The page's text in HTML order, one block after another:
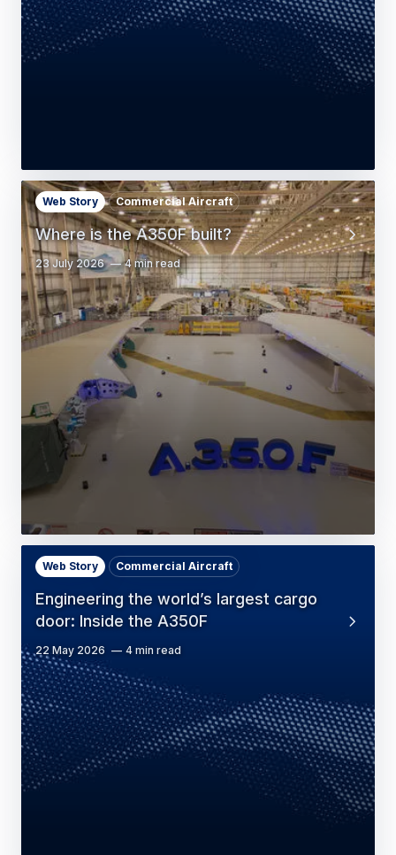
Where is the A350F built?
Web Story Commercial Aircraft
23 July 2026 4 min read
Engineering the world’s largest cargo
door: Inside the A350F
Web Story Commercial Aircraft
22 May 2026 4 min read